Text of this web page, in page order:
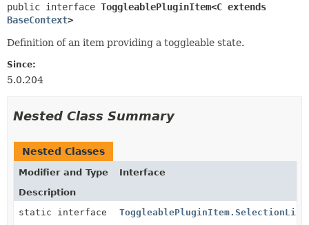
HELP
CONSTR
public interface
BaseContext>
Definition of an item providing a toggleable state.
Since:
5.0.204
Nested Class Summary
Nested Classes
Modifier and Type
Interface
Description
static interface